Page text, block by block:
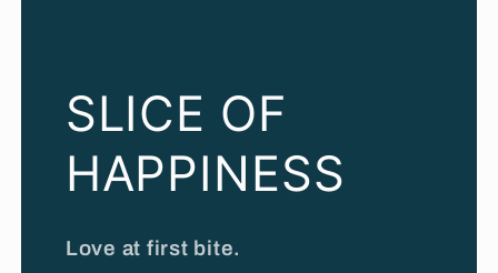
SLICE OF
HAPPINESS
Love at first bite.